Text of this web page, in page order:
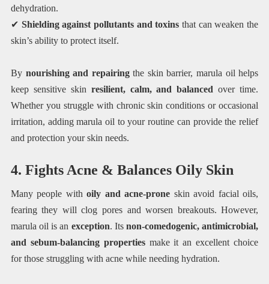
dehydration.
✔ Shielding against pollutants and toxins that can weaken the
skin’s ability to protect itself.
By nourishing and repairingthe skin barrier, marula oil helps
keep sensitive skin resilient, calm, and balanced over time.
Whether you struggle with chronic skin conditions or occasional
irritation, adding marula oil to your routine can provide the relief
and protection your skin needs.
4. Fights Acne & Balances Oily Skin
Many people withoily and acne-prone skin avoid facial oils,
fearing they will clog pores and worsen breakouts. However,
marula oil is an exception. Its non-comedogenic, antimicrobial,
and sebum-balancing propertiesmake it an excellent choice
for those struggling with acne while needing hydration.